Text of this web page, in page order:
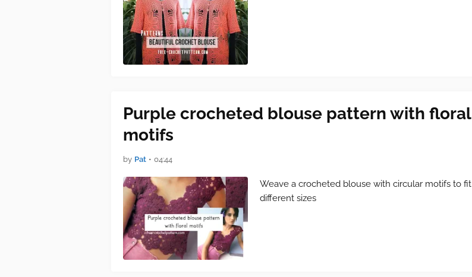
Purple crocheted blouse pattern with floral
motifs
by Pat • 04:44
Weave a crocheted blouse with circular motifs to fit
different sizes